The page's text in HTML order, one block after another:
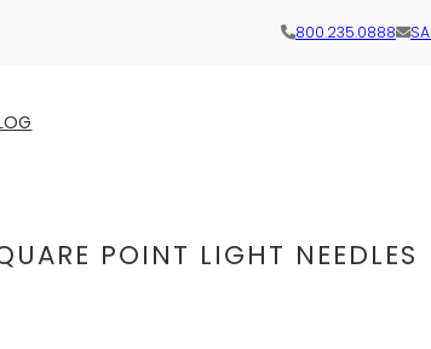
800.235.0888
POINT LIGHT NEEDLES